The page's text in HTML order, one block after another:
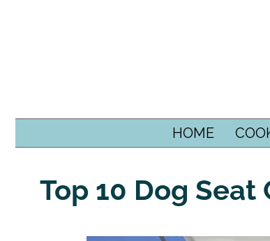
HOME
Top 10 Dog Seat